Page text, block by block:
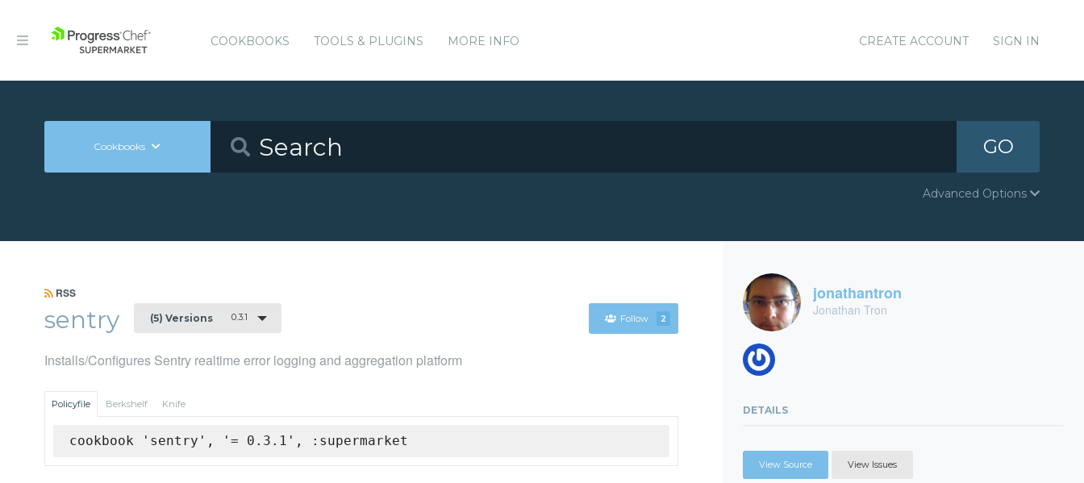
COOKBOOKS TOOLS & PLUGINS MORE INFO CREATE ACCOUNT SIGN IN
Cookbooks GO
Advanced Options
RSS
sentry (5) Versions 0.3.1 Follow 2
Installs/Configures Sentry realtime error logging and aggregation platform
Policyfile Berkshelf Knife
cookbook 'sentry', '= 0.3.1', :supermarket
jonathantron
Jonathan Tron
DETAILS
View Source View Issues